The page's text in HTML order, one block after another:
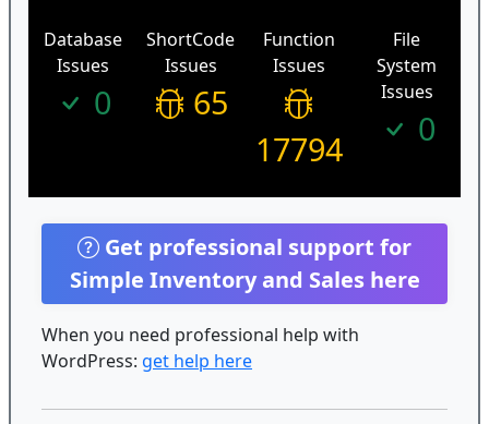
Database
Issues
0
ShortCode
Issues
65
Function
Issues
17794
File
System
Issues
0
Get professional support for
Simple Inventory and Sales here
When you need professional help with
WordPress: get help here